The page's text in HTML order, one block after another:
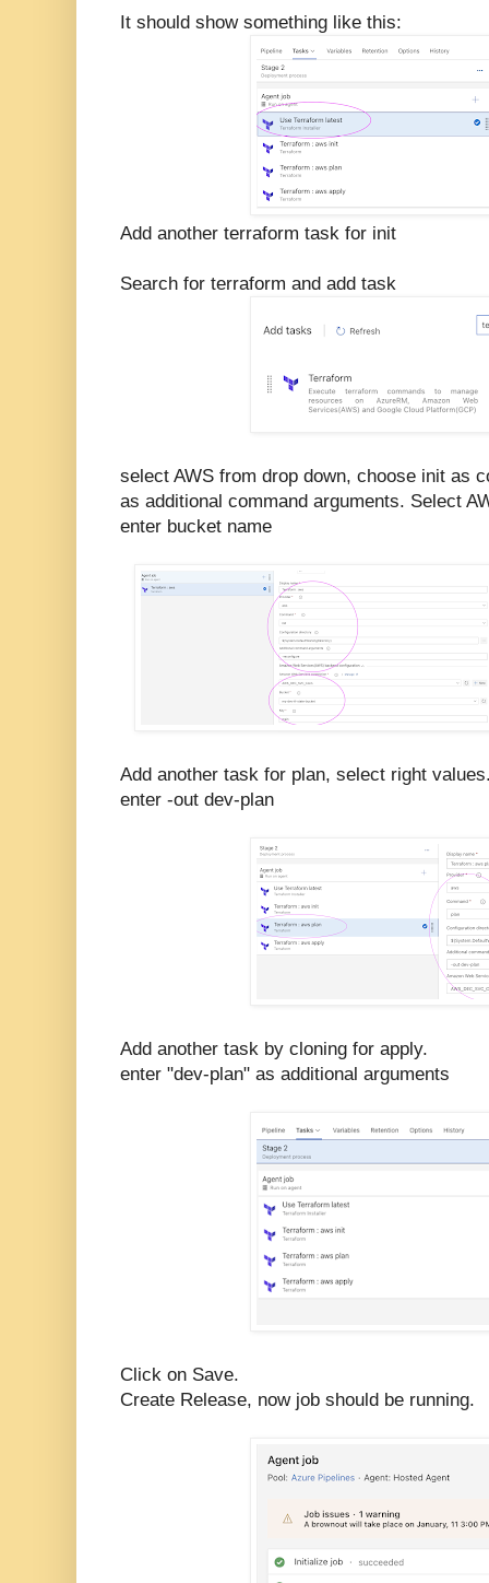
It should show something like this:
Add another terraform task for init
Search for terraform and add task
select AWS from drop down, choose init as
as additional command arguments. Select
enter bucket name
Add another task for plan, select right
enter -out dev-plan
Add another task by cloning for apply.
enter "dev-plan" as additional arguments
Click on Save.
Create Release, now job should be running.